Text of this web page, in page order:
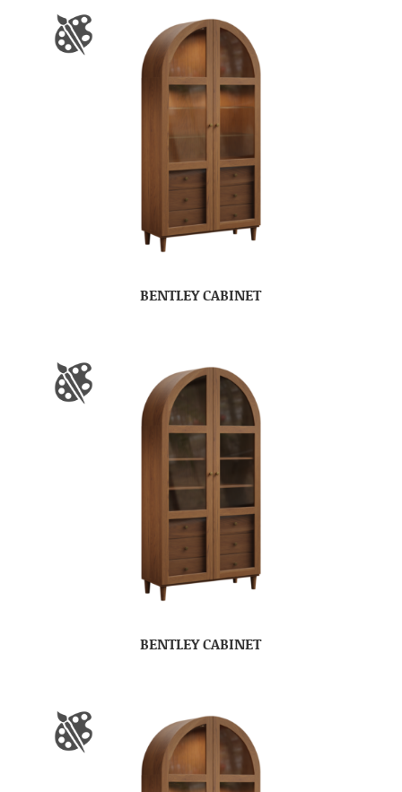
BENTLEY CABINET
BENTLEY CABINET